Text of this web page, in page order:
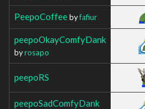
PeepoCoffeebyfafiur
peepoOkayComfyDank
byrosapo
peepoRS
peepoSadComfyDank